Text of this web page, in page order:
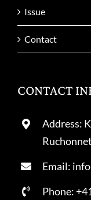
Issue
Contact
CONTACT
Address:
Email:
Phone: